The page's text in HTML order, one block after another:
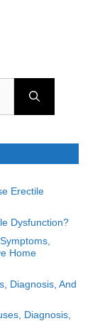
Erectile
Dysfunction?
Home
Diagnosis, And
Diagnosis,